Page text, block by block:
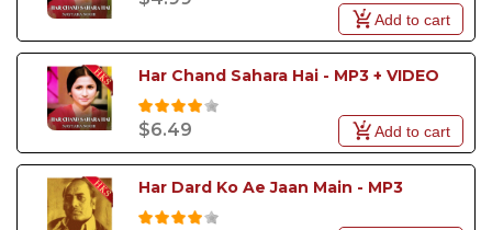
Whether you want to revive the magic of ghazals,
bring the energy of qawwalis to your event, or
impress the crowd with the latest pop hit, our
Pakistani Karaoke Songs will give you the perfect
platform to showcase your talent.
Add to cart
Har Chand Sahara Hai - MP3 + VIDEO
$6.49 Add to cart
Har Dard Ko Ae Jaan Main - MP3